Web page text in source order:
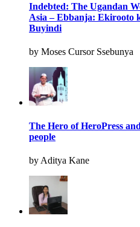
Indebted: The Ugandan
Asia – Ebbanja: Ekirooto
Buyindi
by Moses Cursor Ssebunya
The Hero of HeroPress
people
by Aditya Kane